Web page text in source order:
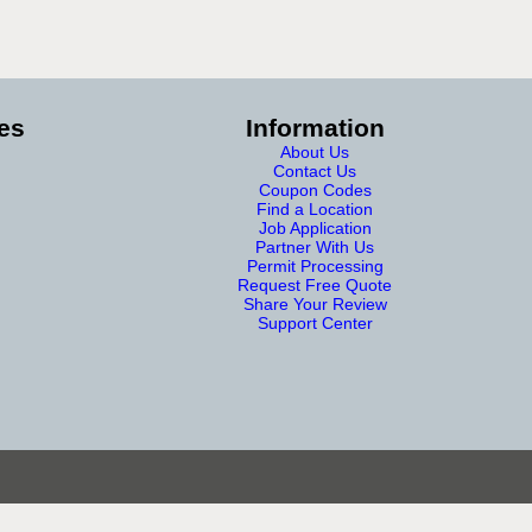
Information
About Us
Contact Us
Coupon Codes
Find a Location
Job Application
Partner With Us
Permit Processing
Request Free Quote
Share Your Review
Support Center